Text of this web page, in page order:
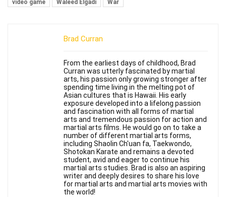
video game Waleed Elgadi War
Brad Curran
From the earliest days of childhood, Brad
Curran was utterly fascinated by martial
arts, his passion only growing stronger after
spending time living in the melting pot of
Asian cultures that is Hawaii. His early
exposure developed into a lifelong passion
and fascination with all forms of martial
arts and tremendous passion for action and
martial arts films. He would go on to take a
number of different martial arts forms,
including Shaolin Ch'uan fa, Taekwondo,
Shotokan Karate and remains a devoted
student, avid and eager to continue his
martial arts studies. Brad is also an aspiring
writer and deeply desires to share his love
for martial arts and martial arts movies with
the world!